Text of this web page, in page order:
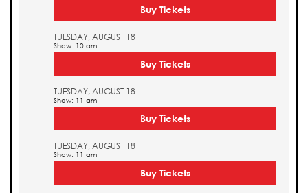
Buy Tickets
TUESDAY, AUGUST 18
Show: 10 am
Buy Tickets
TUESDAY, AUGUST 18
Show: 11 am
Buy Tickets
TUESDAY, AUGUST 18
Show: 11 am
Buy Tickets